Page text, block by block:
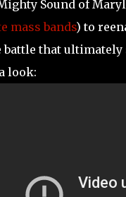
Sound of
mass bands) to
that ultimately
look: